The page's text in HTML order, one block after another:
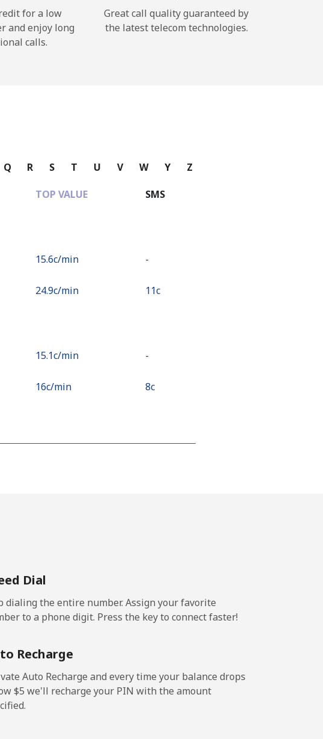
for a low
and enjoy long
calls.
Great call quality guaranteed by
the latest telecom technologies.
Q R S T U V W Y Z
TOP VALUE SMS
⁦15.6c⁩/min -
⁦24.9c⁩/min ⁦11c⁩
⁦15.1c⁩/min -
⁦16c⁩/min ⁦8c⁩
⁦30.4c⁩/min
⁦50.7c⁩/min -
Dial
dialing the entire number. Assign your favorite
to a phone digit. Press the key to connect faster!
Recharge
Auto Recharge and every time your balance drops
⁦$5⁩ we'll recharge your PIN with the amount